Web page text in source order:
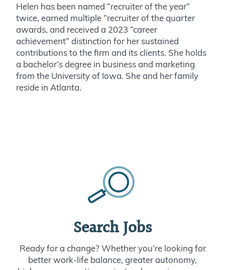
Helen has been named “recruiter of the year”
twice, earned multiple “recruiter of the quarter
awards, and received a 2023 “career
achievement” distinction for her sustained
contributions to the firm and its clients. She holds
a bachelor’s degree in business and marketing
from the University of Iowa. She and her family
reside in Atlanta.
Search Jobs
Ready for a change? Whether you’re looking for
better work-life balance, greater autonomy,